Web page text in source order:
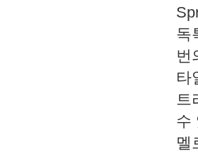
독
번
타
트
수
멜